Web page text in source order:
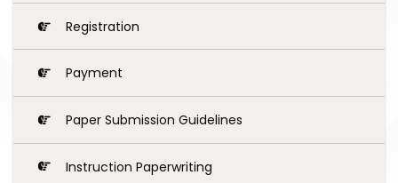
Registration
Payment
Paper Submission Guidelines
Instruction Paperwriting